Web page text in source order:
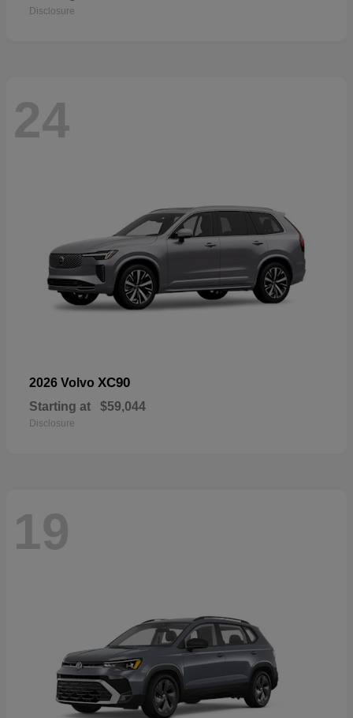
Disclosure
24
2026 Volvo XC90
Starting at $59,044
Disclosure
19